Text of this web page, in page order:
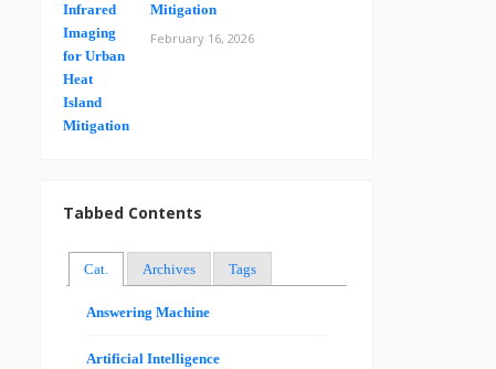
Mitigation
February 16, 2026
Tabbed Contents
Cat. Archives Tags
Answering Machine
Artificial Intelligence